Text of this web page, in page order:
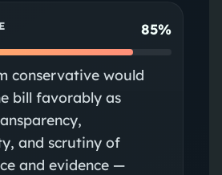
85%
conservative would
bill favorably as
and scrutiny of
and evidence —